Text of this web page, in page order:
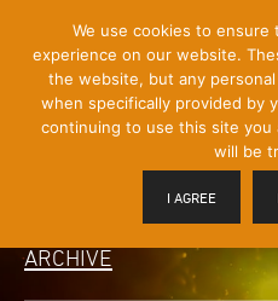
Content]
ARCHIVE
We use cookies to
experience on our website.
the website, but any
when specifically provided by
continuing to use this site you
will be
I AGREE